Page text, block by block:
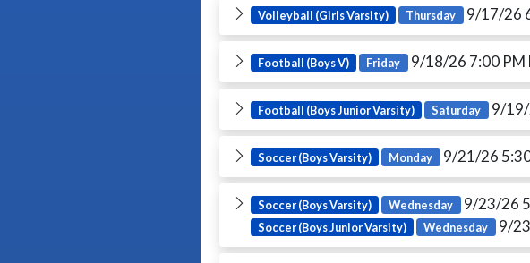
Volleyball (Girls Varsity) Thursday 9/17/26
Football (Boys V) Friday 9/18/26 7:00 PM
Football (Boys Junior Varsity) Saturday 9/19/
Soccer (Boys Varsity) Monday 9/21/26
Soccer (Boys Varsity) Wednesday 9/23/26
Soccer (Boys Junior Varsity) Wednesday 9/